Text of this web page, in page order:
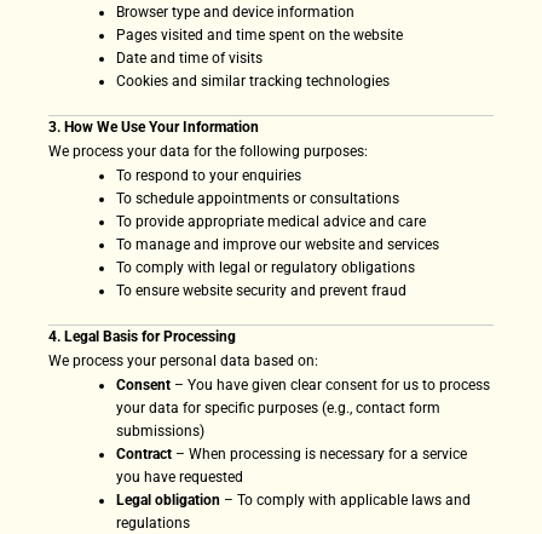
Browser type and device information
Pages visited and time spent on the website
Date and time of visits
Cookies and similar tracking technologies
3. How We Use Your Information
We process your data for the following purposes:
To respond to your enquiries
To schedule appointments or consultations
To provide appropriate medical advice and care
To manage and improve our website and services
To comply with legal or regulatory obligations
To ensure website security and prevent fraud
4. Legal Basis for Processing
We process your personal data based on:
Consent– You have given clear consent for us to process
your data for specific purposes (e.g., contact form
submissions)
Contract– When processing is necessary for a service
you have requested
Legal obligation– To comply with applicable laws and
regulations